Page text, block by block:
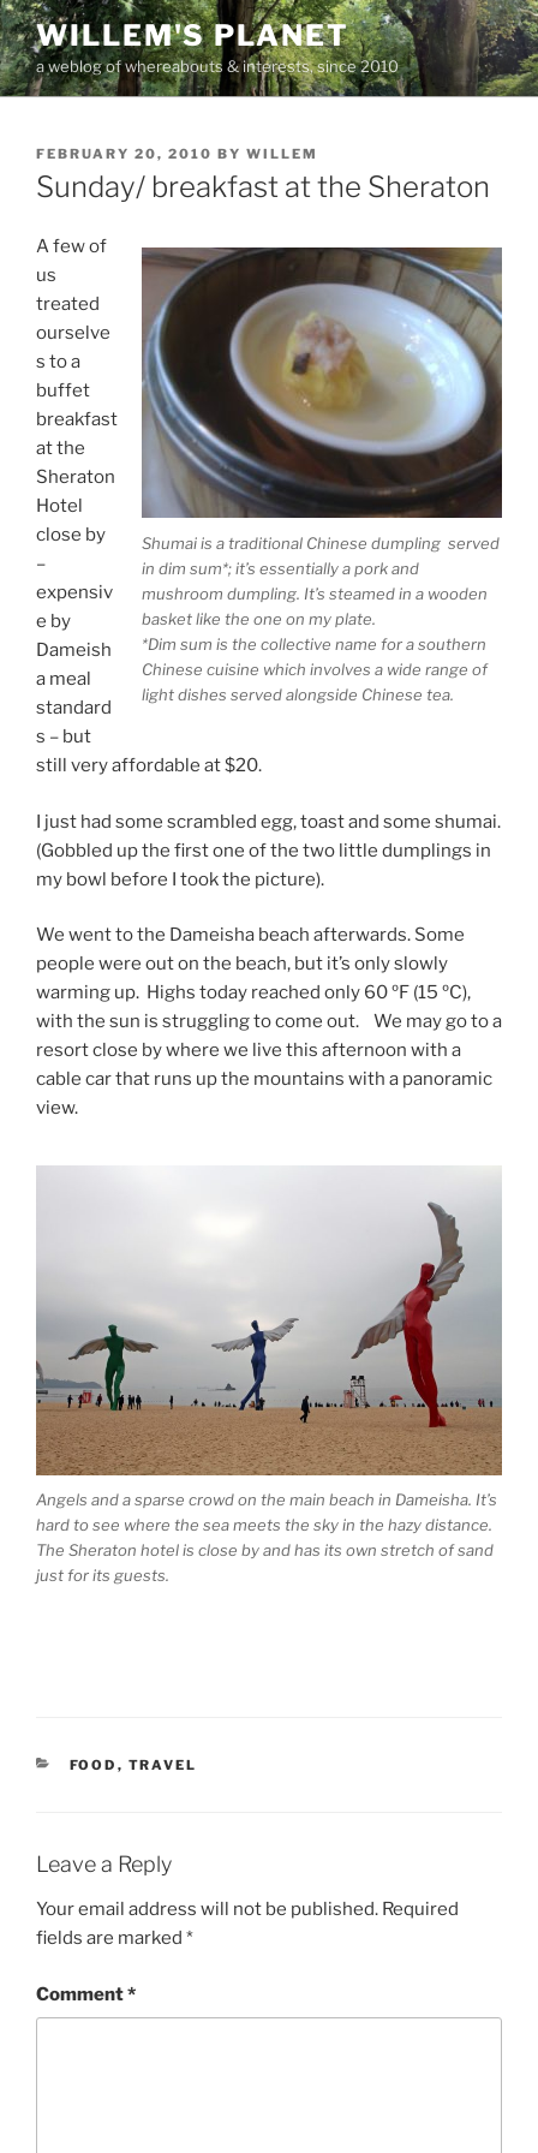
Skip
to
content
WILLEM'S PLANET
a weblog of whereabouts & interests, since 2010
POSTED
ON
FEBRUARY 20, 2010 BY WILLEM
Sunday/ breakfast at the Sheraton
Shumai is a traditional Chinese dumpling served
in dim sum*; it’s essentially a pork and
mushroom dumpling. It’s steamed in a wooden
basket like the one on my plate.
*Dim sum is the collective name for a southern
Chinese cuisine which involves a wide range of
light dishes served alongside Chinese tea.
A few of
us
treated
ourselve
s to a
buffet
breakfast
at the
Sheraton
Hotel
close by
–
expensiv
e by
Dameish
a meal
standard
s – but
still very affordable at $20.
I just had some scrambled egg, toast and some shumai.
(Gobbled up the first one of the two little dumplings in
my bowl before I took the picture).
We went to the Dameisha beach afterwards. Some
people were out on the beach, but it’s only slowly
warming up. Highs today reached only 60 ºF (15 ºC),
with the sun is struggling to come out. We may go to a
resort close by where we live this afternoon with a
cable car that runs up the mountains with a panoramic
view.
Angels and a sparse crowd on the main beach in Dameisha. It’s
hard to see where the sea meets the sky in the hazy distance.
The Sheraton hotel is close by and has its own stretch of sand
just for its guests.
CATEGORIES
FOOD , TRAVEL
Leave a Reply
Your email address will not be published. Required
fields are marked *
Comment*